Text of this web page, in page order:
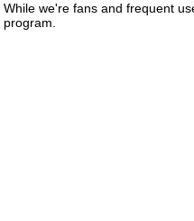
While we're fans and frequent
program.